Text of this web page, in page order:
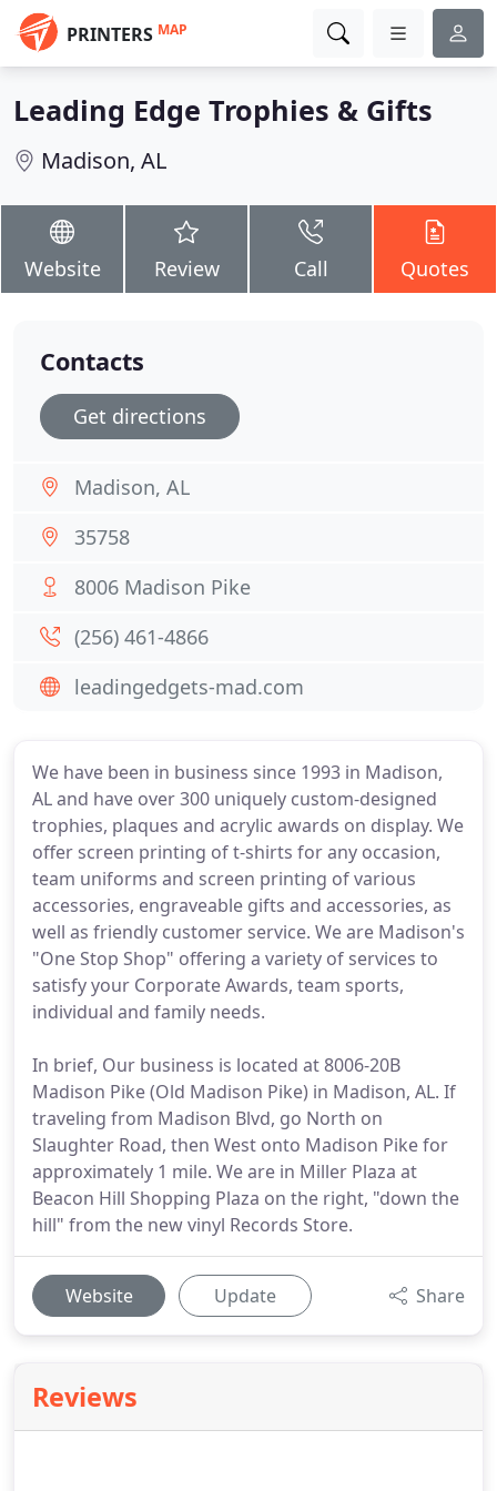
PRINTERS MAP
Leading Edge Trophies & Gifts
Madison, AL
Website Review Call Quotes
We have been in business since 1993 in Madison,
AL and have over 300 uniquely custom-designed
trophies, plaques and acrylic awards on display. We
offer screen printing of t-shirts for any occasion,
team uniforms and screen printing of various
accessories, engraveable gifts and accessories, as
well as friendly customer service. We are Madison's
"One Stop Shop" offering a variety of services to
satisfy your Corporate Awards, team sports,
individual and family needs.
In brief, Our business is located at 8006-20B
Madison Pike (Old Madison Pike) in Madison, AL. If
traveling from Madison Blvd, go North on
Slaughter Road, then West onto Madison Pike for
approximately 1 mile. We are in Miller Plaza at
Beacon Hill Shopping Plaza on the right, "down the
hill" from the new vinyl Records Store.
Website Update Share
Reviews
Contacts
Get directions
Madison, AL
35758
8006 Madison Pike
(256) 461-4866
leadingedgets-mad.com